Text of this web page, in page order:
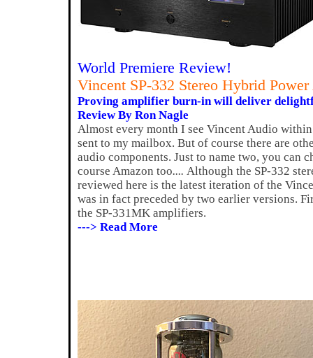
World Premiere Review!
Vincent SP-332 Stereo Hybrid
Proving amplifier burn-in will deliver
Review By Ron Nagle
Almost every month I see Vincent Audio
sent to my mailbox. But of course there are
audio components. Just to name two, you can
course Amazon too.... Although the SP-332
reviewed here is the latest iteration of the
was in fact preceded by two earlier versions.
the SP-331MK amplifiers.
---> Read More